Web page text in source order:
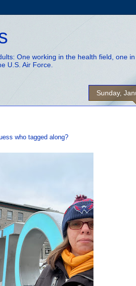
One working in the health field, one
U.S. Air Force.
Sunday,
who tagged along?